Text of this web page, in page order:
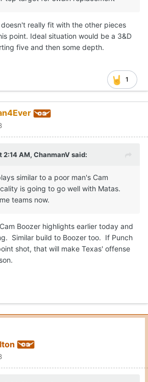
really fit with the other pieces
point. Ideal situation would be a 3&D
five and then some depth.
1
2:14 AM, ChanmanVsaid:
similar to a poor man's Cam
is going to go well with Matas.
teams now.
Boozer highlights earlier today and
Similar build to Boozer too. If Punch
shot, that will make Texas' offense